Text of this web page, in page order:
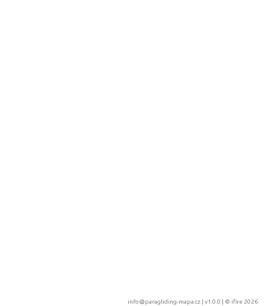
info@paragliding-mapa.cz | v1.0.0 | © ifire 2026